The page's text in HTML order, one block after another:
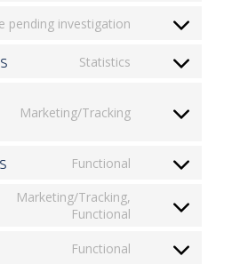
google-
pending investigation
Consent
service
Statistics
Consent
google-
Marketing/Tracking
Consent
google-
Functional
Consent
service
Marketing/Tracking,
Functional
Consent
service
Functional
Consent